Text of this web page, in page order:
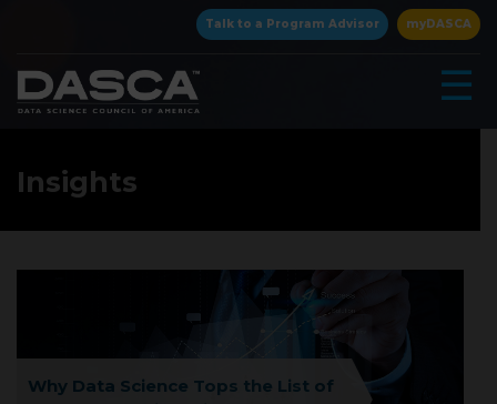
Talk to a Program Advisor myDASCA
☰
×
Insights
Why Data Science Tops the List of